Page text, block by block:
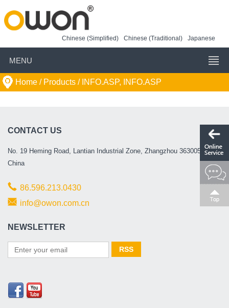
Chinese (Simplified) Chinese (Traditional) Japanese
MENU
Home / Products / INFO.ASP, INFO.ASP
CONTACT US
No. 19 Heming Road, Lantian Industrial Zone, Zhangzhou 363005, P.R.
China
86.596.213.0430
info@owon.com.cn
NEWSLETTER